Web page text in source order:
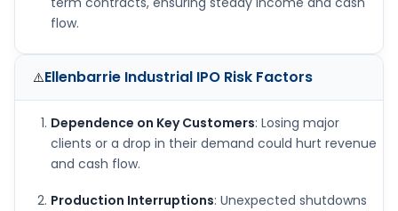
flow.
⚠️Ellenbarrie Industrial IPO Risk Factors
Dependence on Key Customers: Losing major
clients or a drop in their demand could hurt revenue
and cash flow.
Production Interruptions: Unexpected shutdowns